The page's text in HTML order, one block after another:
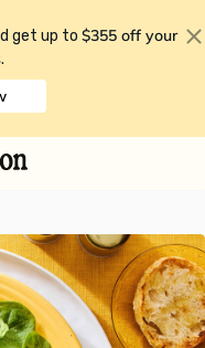
get up to $355 off your
.